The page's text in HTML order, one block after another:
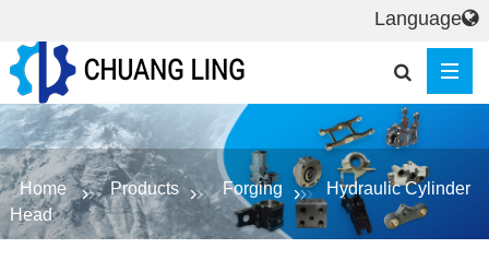
Home Products Forging
Hydraulic Cylinder
Head
Language